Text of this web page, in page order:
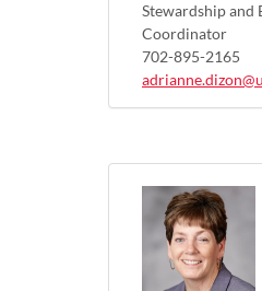
Stewardship and
Coordinator
702-895-2165